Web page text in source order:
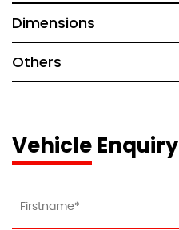
Dimensions
Others
Vehicle Enquiry